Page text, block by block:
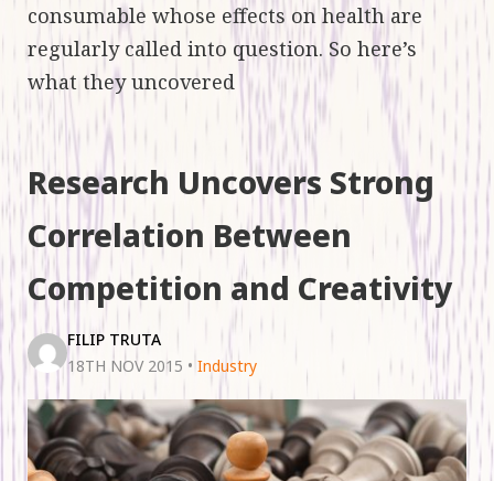
consumable whose effects on health are
regularly called into question. So here’s
what they uncovered
Research Uncovers Strong
Correlation Between
Competition and Creativity
FILIP TRUTA
18TH NOV 2015 • Industry